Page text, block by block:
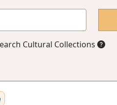
Cultural Collections